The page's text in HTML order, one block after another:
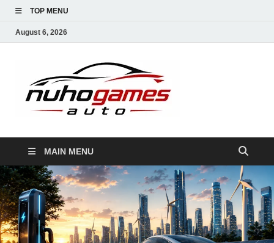
TOP MENU
August 6, 2026
MAIN MENU